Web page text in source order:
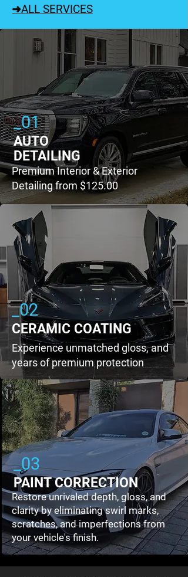
➜ALL SERVICES
_01
AUTO
DETAILING
Premium Interior & Exterior
Detailing from $125.00
_02
CERAMIC COATING
Experience unmatched gloss, and
years of premium protection
_03
PAINT CORRECTION
Restore unrivaled depth, gloss, and
clarity by eliminating swirl marks,
scratches, and imperfections from
your vehicle's finish.